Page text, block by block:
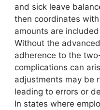
and sick leave
then coordinates
amounts are
Without the
adherence to the
complications can
adjustments may be
leading to errors or
In states where